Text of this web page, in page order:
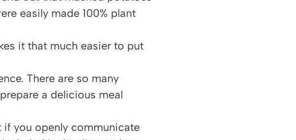
easily made 100% plant
it that much easier to put
There are so many
a delicious meal
if you openly communicate